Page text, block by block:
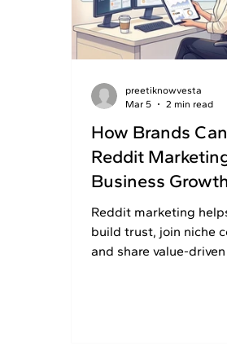
How Brands
Reddit
Business
Reddit marketing
build trust, join niche
and share value-
preetiknowvesta
Mar 5
2 min read